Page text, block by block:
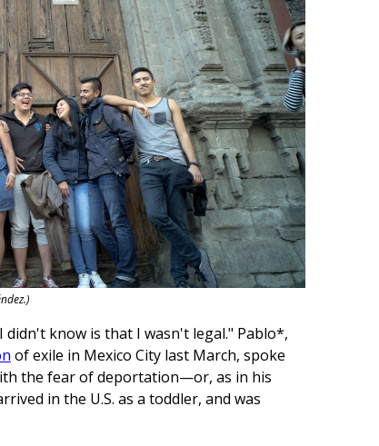
didn't know is that I wasn't legal." Pablo*,
of exile in Mexico City last March, spoke
the fear of deportation—or, as in his
in the U.S. as a toddler, and was